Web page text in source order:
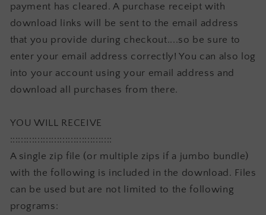
payment has cleared. A purchase receipt with
download links will be sent to the email address
that you provide during checkout....so be sure to
enter your email address correctly! You can also log
into your account using your email address and
download all purchases from there.
YOU WILL RECEIVE
:::::::::::::::::::::::::::::::::::::
A single zip file (or multiple zips if a jumbo bundle)
with the following is included in the download. Files
can be used but are not limited to the following
programs: